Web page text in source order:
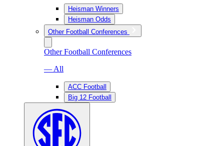
Heisman Winners
Heisman Odds
Other Football Conferences
Other Football Conferences
— All
ACC Football
Big 12 Football